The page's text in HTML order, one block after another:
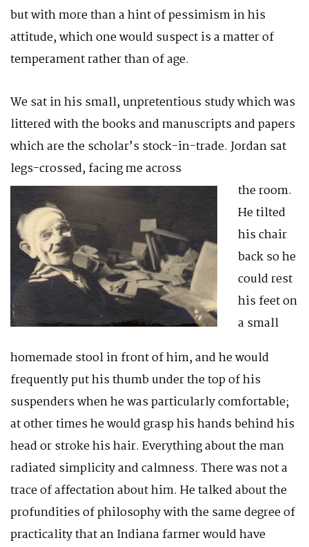
but with more than a hint of pessimism in his
attitude, which one would suspect is a matter of
temperament rather than of age.
We sat in his small, unpretentious study which was
littered with the books and manuscripts and papers
which are the scholar’s stock-in-trade. Jordan sat
legs-crossed, facing me across
the room.
He tilted
his chair
back so he
could rest
his feet on
a small
homemade stool in front of him, and he would
frequently put his thumb under the top of his
suspenders when he was particularly comfortable;
at other times he would grasp his hands behind his
head or stroke his hair. Everything about the man
radiated simplicity and calmness. There was not a
trace of affectation about him. He talked about the
profundities of philosophy with the same degree of
practicality that an Indiana farmer would have